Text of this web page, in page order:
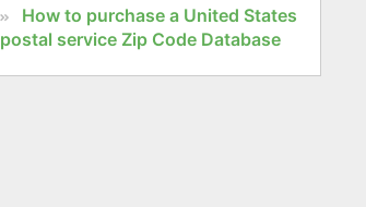
How to purchase a United States
postal service Zip Code Database